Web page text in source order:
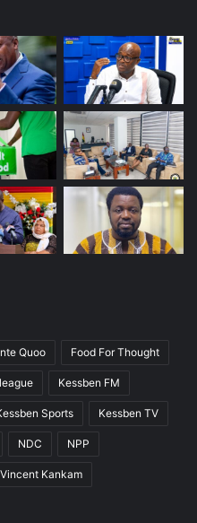
Quoo Food For Thought
Kessben FM
Sports Kessben TV
NDC NPP
Kankam